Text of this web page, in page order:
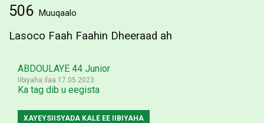
506 Muuqaalo
Lasoco Faah Faahin Dheeraad ah
ABDOULAYE 44 Junior
Iibiyaha ilaa 17.05.2023
Ka tag dib u eegista
XAYEYSIISYADA KALE EE IIBIYAHA